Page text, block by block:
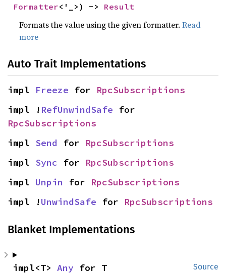
Formatter<'_>) -> Result
Formats the value using the given formatter.Read
more
Auto Trait Implementations
impl Freeze for RpcSubscriptions
impl ! RefUnwindSafe
RpcSubscriptions
impl Send for RpcSubscriptions
impl Sync for RpcSubscriptions
impl Unpin for RpcSubscriptions
impl !UnwindSafe for RpcSubscriptions
Blanket Implementations
Source
impl<T> Any for T